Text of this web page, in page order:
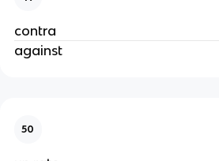
contra
against
50